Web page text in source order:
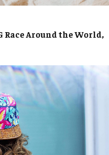
Around the World,